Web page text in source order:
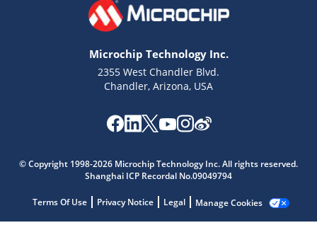
Microchip Technology Inc.
2355 West Chandler Blvd.
Chandler, Arizona, USA
© Copyright 1998-2026 Microchip Technology Inc. All rights reserved.
Shanghai ICP Recordal No.09049794
Terms Of Use Privacy Notice Legal Manage Cookies